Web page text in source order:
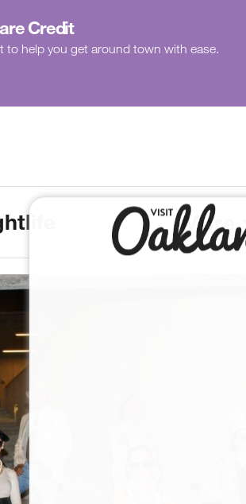
Credit
to help you get around town with ease.
More